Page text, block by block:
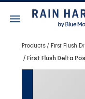
Products First Flush
First Flush Delta